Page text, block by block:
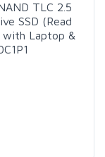
TLC 2.5
SSD (Read
with Laptop &